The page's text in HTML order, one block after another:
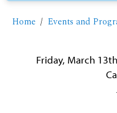
Home Events and
Friday, March